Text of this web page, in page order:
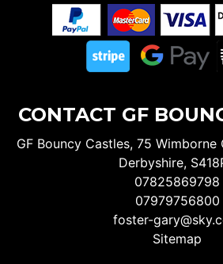
CONTACT GF
GF Bouncy Castles, 75
Derbyshire,
07825869798
07979756800
foster-
Sitemap